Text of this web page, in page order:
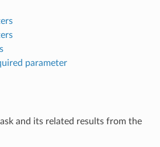
parameter
and its related results from the